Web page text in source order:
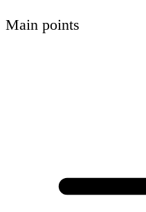
Main points